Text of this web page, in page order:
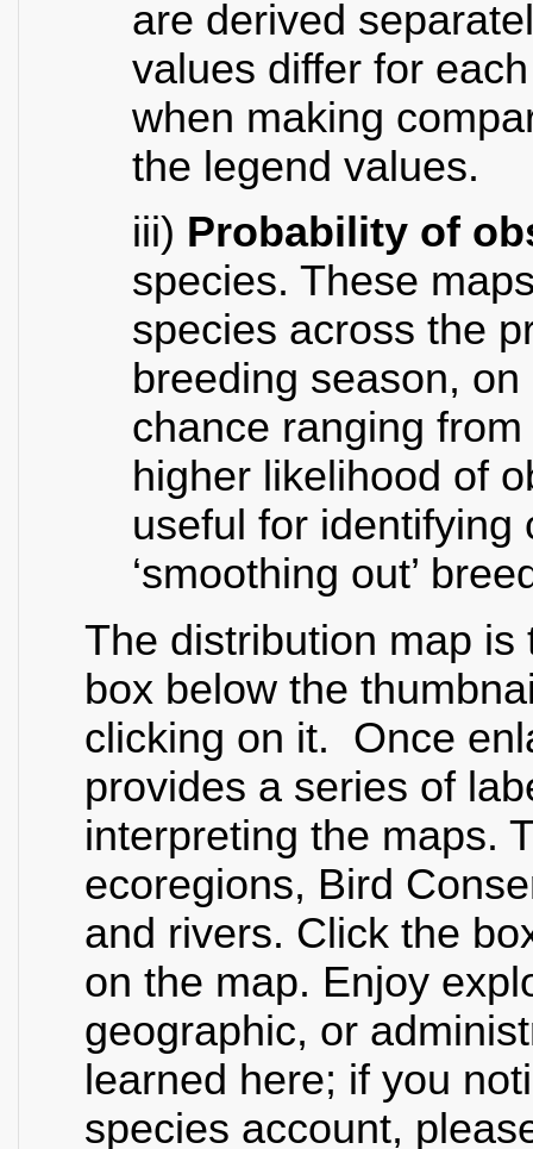
are derived
values differ for
when making
the legend values.
iii) Probability of
species. These
species across the
breeding season,
chance ranging
higher likelihood of
useful for identifying
‘smoothing out’
The distribution map
box below the
clicking on it. Once
provides a series of
interpreting the maps.
ecoregions, Bird
and rivers. Click the
on the map. Enjoy
geographic, or
learned here; if you
species account,